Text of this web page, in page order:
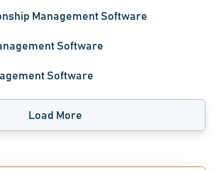
Management Software
Software
Software
Load More